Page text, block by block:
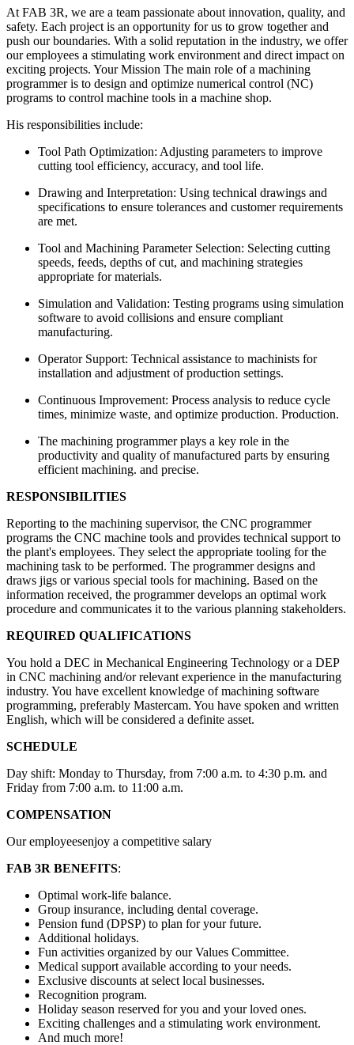
At FAB 3R, we are a team passionate about innovation, quality, and
safety. Each project is an opportunity for us to grow together and
push our boundaries. With a solid reputation in the industry, we offer
our employees a stimulating work environment and direct impact on
exciting projects. Your Mission The main role of a machining
programmer is to design and optimize numerical control (NC)
programs to control machine tools in a machine shop.
His responsibilities include:
Tool Path Optimization: Adjusting parameters to improve
cutting tool efficiency, accuracy, and tool life.
Drawing and Interpretation: Using technical drawings and
specifications to ensure tolerances and customer requirements
are met.
Tool and Machining Parameter Selection: Selecting cutting
speeds, feeds, depths of cut, and machining strategies
appropriate for materials.
Simulation and Validation: Testing programs using simulation
software to avoid collisions and ensure compliant
manufacturing.
Operator Support: Technical assistance to machinists for
installation and adjustment of production settings.
Continuous Improvement: Process analysis to reduce cycle
times, minimize waste, and optimize production. Production.
The machining programmer plays a key role in the
productivity and quality of manufactured parts by ensuring
efficient machining. and precise.
RESPONSIBILITIES
Reporting to the machining supervisor, the CNC programmer
programs the CNC machine tools and provides technical support to
the plant's employees. They select the appropriate tooling for the
machining task to be performed. The programmer designs and
draws jigs or various special tools for machining. Based on the
information received, the programmer develops an optimal work
procedure and communicates it to the various planning stakeholders.
REQUIRED QUALIFICATIONS
You hold a DEC in Mechanical Engineering Technology or a DEP
in CNC machining and/or relevant experience in the manufacturing
industry. You have excellent knowledge of machining software
programming, preferably Mastercam. You have spoken and written
English, which will be considered a definite asset.
SCHEDULE
Day shift: Monday to Thursday, from 7:00 a.m. to 4:30 p.m. and
Friday from 7:00 a.m. to 11:00 a.m.
COMPENSATION
Our employeesenjoy a competitive salary
FAB 3R BENEFITS:
Optimal work-life balance.
Group insurance, including dental coverage.
Pension fund (DPSP) to plan for your future.
Additional holidays.
Fun activities organized by our Values Committee.
Medical support available according to your needs.
Exclusive discounts at select local businesses.
Recognition program.
Holiday season reserved for you and your loved ones.
Exciting challenges and a stimulating work environment.
And much more!